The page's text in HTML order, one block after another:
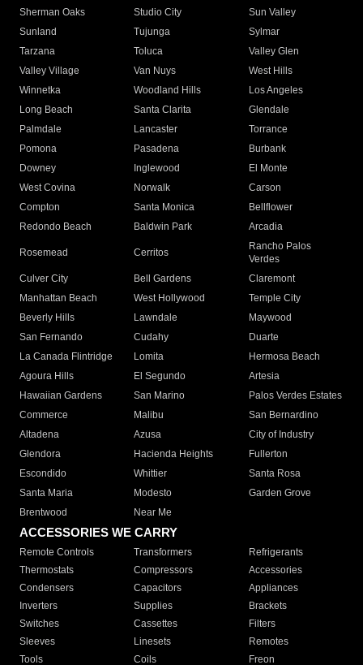
Sherman Oaks
Studio City
Sun Valley
Sunland
Tujunga
Sylmar
Tarzana
Toluca
Valley Glen
Valley Village
Van Nuys
West Hills
Winnetka
Woodland Hills
Los Angeles
Long Beach
Santa Clarita
Glendale
Palmdale
Lancaster
Torrance
Pomona
Pasadena
Burbank
Downey
Inglewood
El Monte
West Covina
Norwalk
Carson
Compton
Santa Monica
Bellflower
Redondo Beach
Baldwin Park Arcadia
Rosemead Cerritos
Rancho Palos
Verdes
Culver City
Bell Gardens
Claremont
Manhattan Beach
West Hollywood
Temple City
Beverly Hills
Lawndale
Maywood
San Fernando
Cudahy
Duarte
La Canada Flintridge
Lomita
Hermosa Beach
Agoura Hills
El Segundo
Artesia
Hawaiian Gardens
San Marino
Palos Verdes Estates
Commerce
Malibu
San Bernardino
Altadena
Azusa
City of Industry
Glendora
Hacienda Heights
Fullerton
Escondido
Whittier
Santa Rosa
Santa Maria
Modesto
Garden Grove
Brentwood
Near Me
ACCESSORIES WE CARRY
Remote Controls Transformers
Refrigerants
Thermostats
Compressors
Accessories
Condensers
Capacitors
Appliances
Inverters
Supplies
Brackets
Switches
Cassettes
Filters
Sleeves
Linesets
Remotes
Tools
Coils Freon